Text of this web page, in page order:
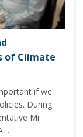
of Climate
if we
During
Mr.